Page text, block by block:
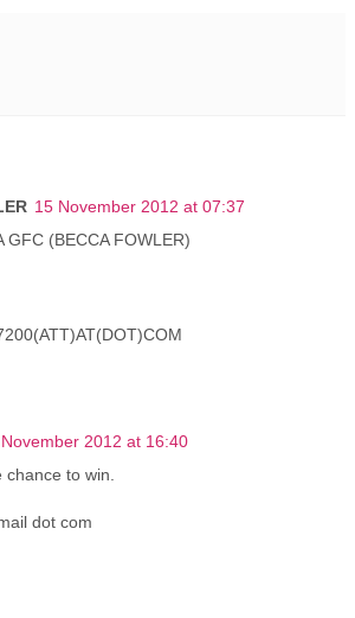
15 November 2012 at 07:37
GFC (BECCA FOWLER)
2012 at 16:40
to win.
dot com